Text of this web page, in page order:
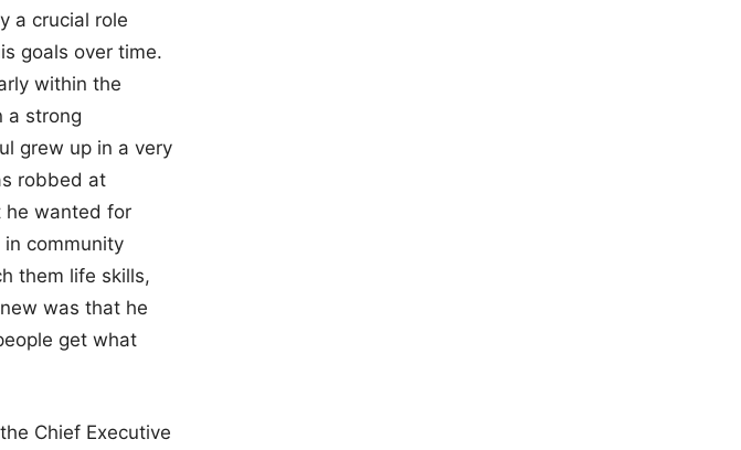
a crucial role
goals over time.
within the
a strong
grew up in a very
robbed at
he wanted for
community
them life skills,
was that he
get what
Chief Executive